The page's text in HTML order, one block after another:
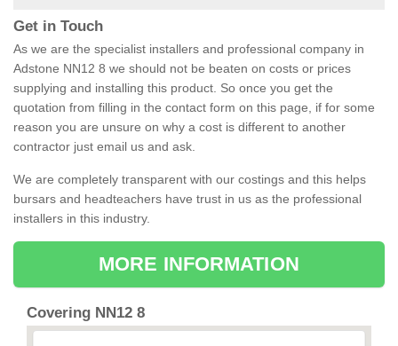
Get in Touch
As we are the specialist installers and professional company in
Adstone NN12 8 we should not be beaten on costs or prices
supplying and installing this product. So once you get the
quotation from filling in the contact form on this page, if for some
reason you are unsure on why a cost is different to another
contractor just email us and ask.
We are completely transparent with our costings and this helps
bursars and headteachers have trust in us as the professional
installers in this industry.
MORE INFORMATION
Covering NN12 8